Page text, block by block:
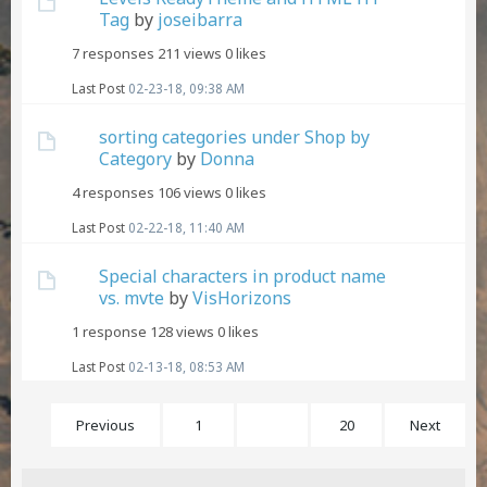
Tag by joseibarra
7 responses 211 views 0 likes
Last Post 02-23-18, 09:38 AM
sorting categories under Shop by
Category by Donna
4 responses 106 views 0 likes
Last Post 02-22-18, 11:40 AM
Special characters in product name
vs. mvte byVisHorizons
1 response 128 views 0 likes
Last Post 02-13-18, 08:53 AM
Previous 1 20 Next